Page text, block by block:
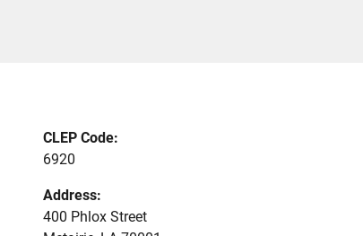
CLEP Code:
6920
Address:
400 Phlox Street